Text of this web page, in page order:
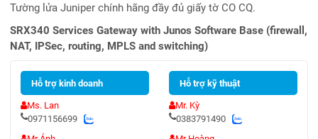
Tường lửa Juniper chính hãng đầy đủ giấy tờ CO CQ.
SRX340 Services Gateway with Junos Software Base (firewall,
NAT, IPSec, routing, MPLS and switching)
Hỗ trợ kinh doanh
Ms. Lan
0971156699
Hỗ trợ kỹ thuật
Mr. Kỳ
0383791490